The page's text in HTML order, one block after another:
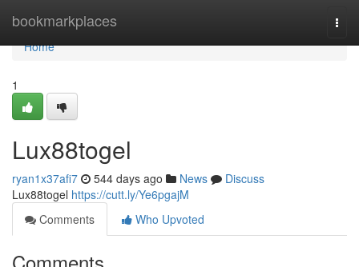
bookmarkplaces
Home
Home
1
Lux88togel
ryan1x37afi7 544 days ago News
Discuss
Lux88togel https://cutt.ly/Ye6pgajM
Comments
Who Upvoted